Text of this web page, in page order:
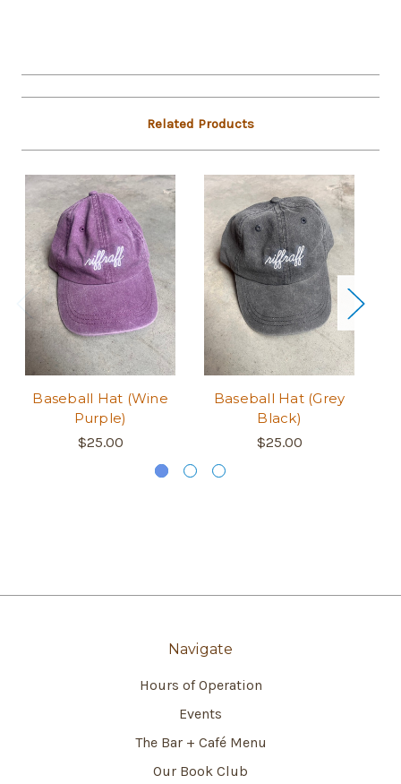
Related Products
Baseball Hat (Wine
Purple)
$25.00
Baseball Hat (Grey
Black)
$25.00
Navigate
Hours of Operation
Events
The Bar + Café Menu
Our Book Club